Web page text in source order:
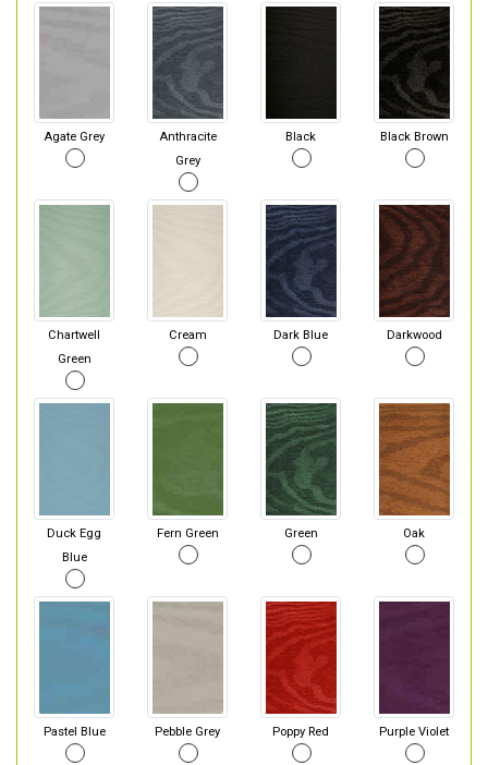
Agate Grey
Anthracite
Grey
Black Black Brown
Chartwell
Green
Cream Dark Blue Darkwood
Duck Egg
Blue
Fern Green Green Oak
Pastel Blue Pebble Grey Poppy Red Purple Violet